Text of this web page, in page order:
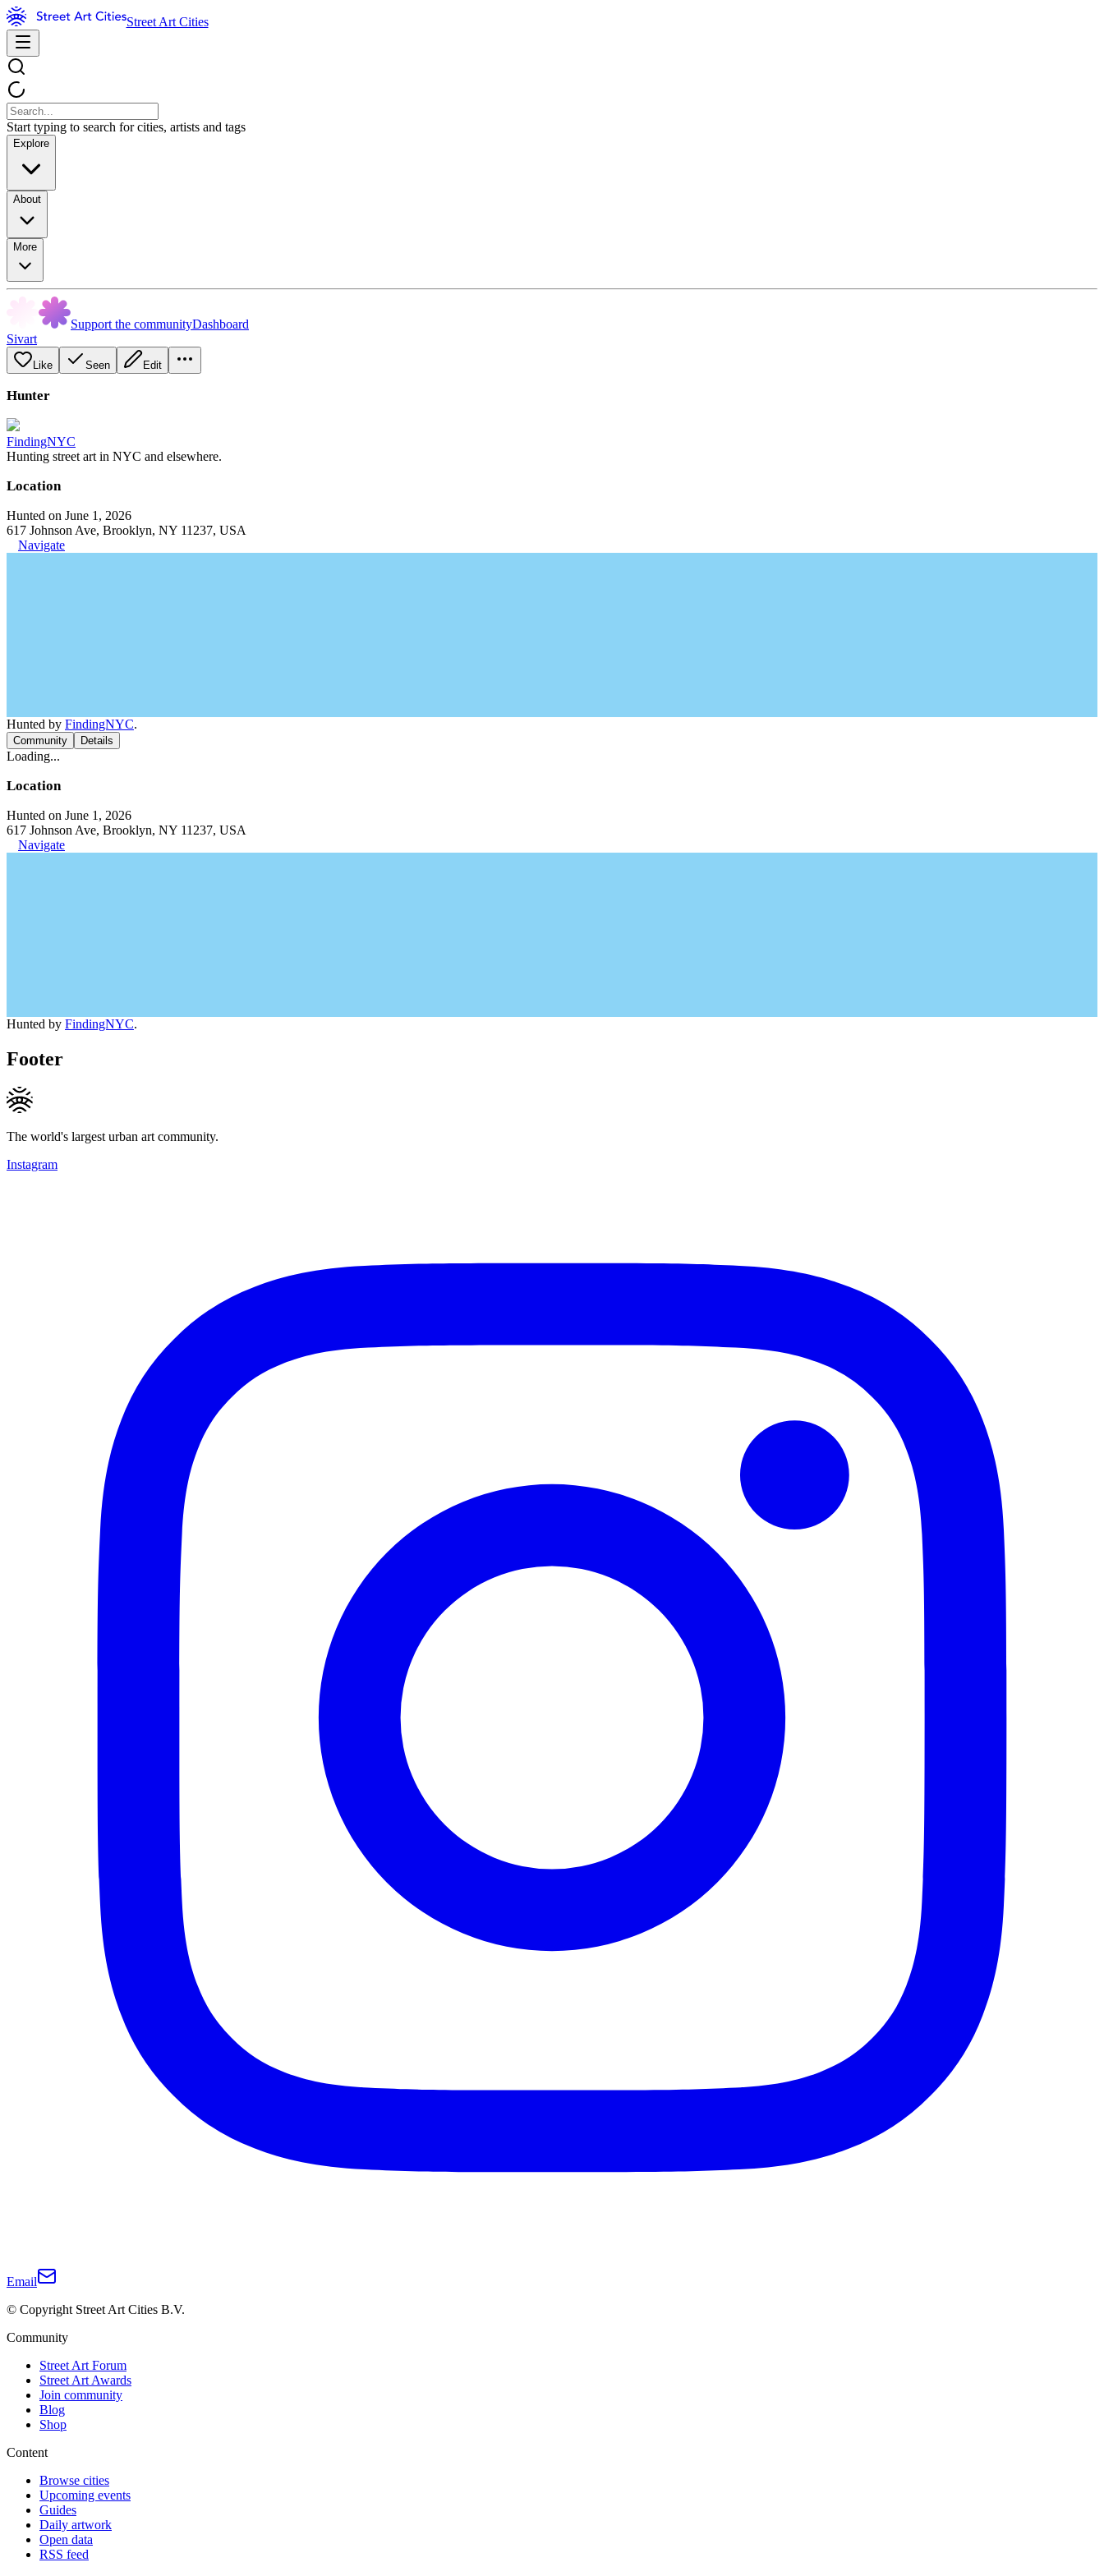
Street Art Cities
Start typing to search for cities, artists and tags
Explore
About
More
Support the communityDashboard
Sivart
Like Seen Edit
Hunter
FindingNYC
Hunting street art in NYC and elsewhere.
Location
Hunted on June 1, 2026
617 Johnson Ave, Brooklyn, NY 11237, USA
Navigate
Hunted by FindingNYC.
Community Details
Loading...
Location
Hunted on June 1, 2026
617 Johnson Ave, Brooklyn, NY 11237, USA
Navigate
Hunted by FindingNYC.
Footer
The world's largest urban art community.
Instagram
Email
© Copyright Street Art Cities B.V.
Community
Street Art Forum
Street Art Awards
Join community
Blog
Shop
Content
Browse cities
Upcoming events
Guides
Daily artwork
Open data
RSS feed